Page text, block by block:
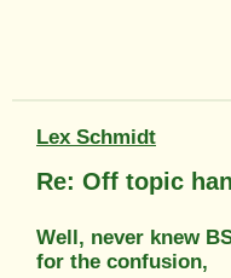
Lex Schmidt
Re: Off topic
Well, never knew
for the confusion,